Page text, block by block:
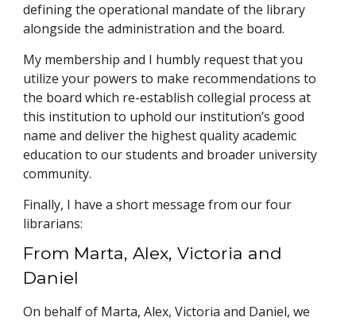
defining the operational mandate of the library
alongside the administration and the board.
My membership and I humbly request that you
utilize your powers to make recommendations to
the board which re-establish collegial process at
this institution to uphold our institution’s good
name and deliver the highest quality academic
education to our students and broader university
community.
Finally, I have a short message from our four
librarians:
From Marta, Alex, Victoria and
Daniel
On behalf of Marta, Alex, Victoria and Daniel, we